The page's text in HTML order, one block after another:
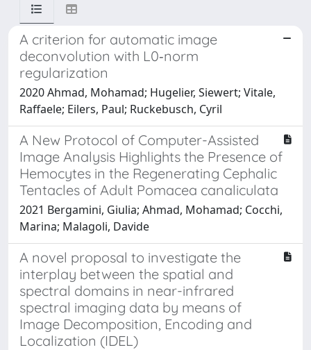
A criterion for automatic image
deconvolution with L0‐norm
regularization
2020 Ahmad, Mohamad; Hugelier, Siewert; Vitale,
Raffaele; Eilers, Paul; Ruckebusch, Cyril
A New Protocol of Computer-Assisted
Image Analysis Highlights the Presence of
Hemocytes in the Regenerating Cephalic
Tentacles of Adult Pomacea canaliculata
2021 Bergamini, Giulia; Ahmad, Mohamad; Cocchi,
Marina; Malagoli, Davide
A novel proposal to investigate the
interplay between the spatial and
spectral domains in near-infrared
spectral imaging data by means of
Image Decomposition, Encoding and
Localization (IDEL)